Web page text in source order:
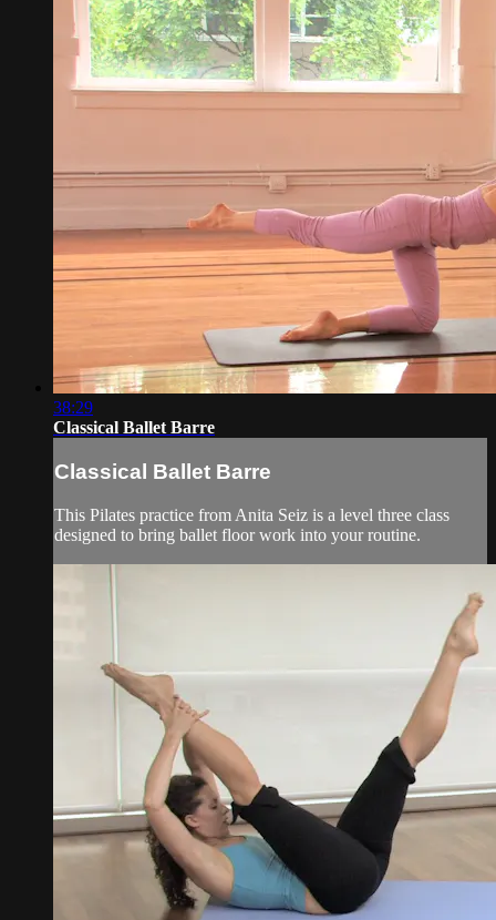
38:29
Classical Ballet Barre
Classical Ballet Barre
This Pilates practice from Anita Seiz is a level three class
designed to bring ballet floor work into your routine.